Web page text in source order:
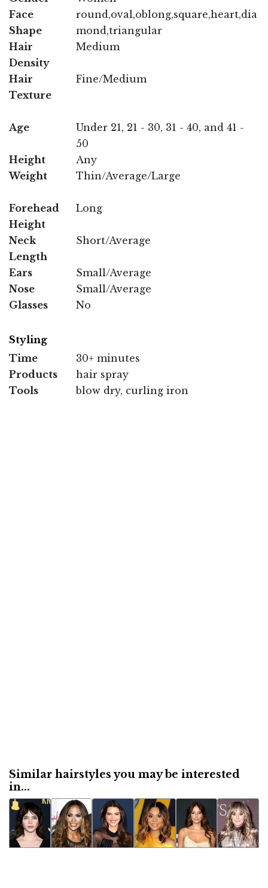
Face
Shape
round,oval,oblong,square,heart,dia
mond,triangular
Hair
Density
Medium
Hair
Texture
Fine/Medium
Age
Under 21, 21 - 30, 31 - 40, and 41 -
50
Height
Any
Weight
Thin/Average/Large
Forehead
Height
Long
Neck
Length
Short/Average
Ears
Small/Average
Nose
Small/Average
Glasses
No
Styling
Time
30+ minutes
Products
hair spray
Tools
blow dry, curling iron
Similar hairstyles you may be interested
in...